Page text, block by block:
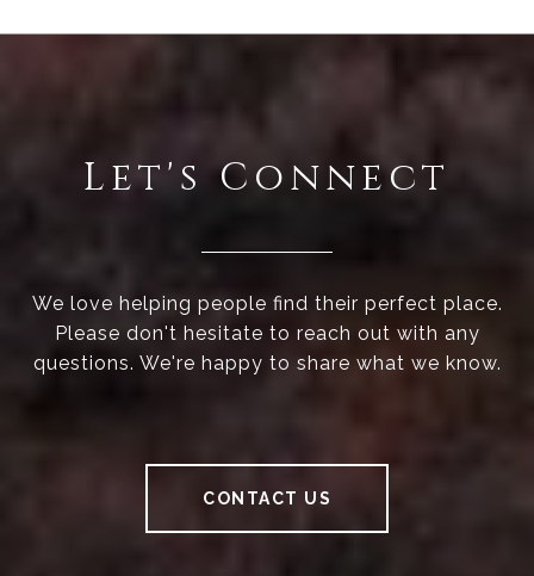
Let's Connect
We love helping people find their perfect place.
Please don't hesitate to reach out with any
questions. We're happy to share what we know.
CONTACT US